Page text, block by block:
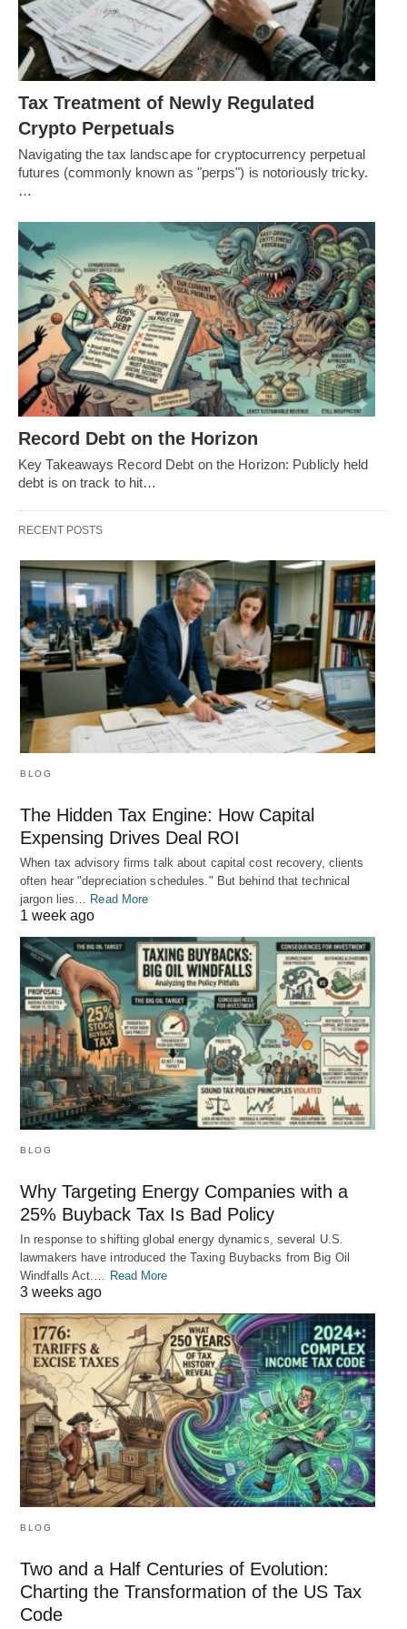
Tax Treatment of Newly Regulated
Crypto Perpetuals
Navigating the tax landscape for cryptocurrency perpetual
futures (commonly known as "perps") is notoriously tricky.
…
Record Debt on the Horizon
Key Takeaways Record Debt on the Horizon: Publicly held
debt is on track to hit…
RECENT POSTS
BLOG
The Hidden Tax Engine: How Capital
Expensing Drives Deal ROI
When tax advisory firms talk about capital cost recovery, clients
often hear "depreciation schedules." But behind that technical
jargon lies… Read More
1 week ago
BLOG
Why Targeting Energy Companies with a
25% Buyback Tax Is Bad Policy
In response to shifting global energy dynamics, several U.S.
lawmakers have introduced the Taxing Buybacks from Big Oil
Windfalls Act.… Read More
3 weeks ago
BLOG
Two and a Half Centuries of Evolution:
Charting the Transformation of the US Tax
Code